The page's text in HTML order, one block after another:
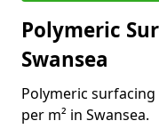
Polymeric
Swansea
Polymeric
per m² in Swansea.